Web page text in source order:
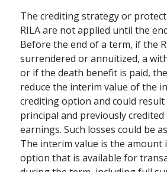
The crediting strategy or
RILA are not applied until the
Before the end of a term, if the
surrendered or annuitized, a
or if the death benefit is paid,
reduce the interim value of the
crediting option and could
principal and previously
earnings. Such losses could be
The interim value is the amount
option that is available for